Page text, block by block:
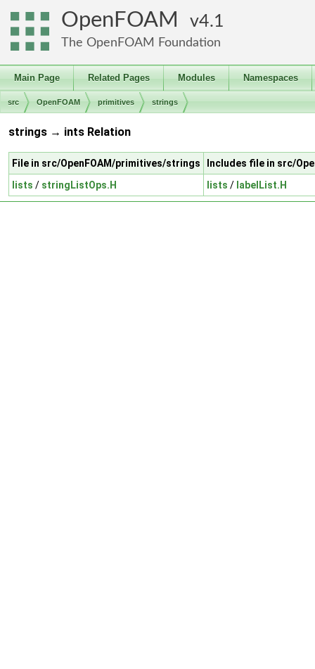
OpenFOAM 4.1
The OpenFOAM Foundation
Main Page Related Pages Modules Namespaces
src OpenFOAM primitives strings
strings → ints Relation
File in src/OpenFOAM/primitives/strings
Includes file in src/
lists / stringListOps.H lists / labelList.H